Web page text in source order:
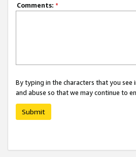
Comments: *
By typing in the characters that you
and abuse so that we may continue to
Submit